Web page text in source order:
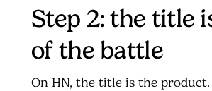
Step 2: the title
of the battle
On HN, the title is the